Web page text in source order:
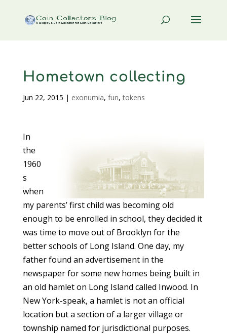
Hometown collecting
Jun 22, 2015 | exonumia, fun,tokens
In
the
1960
s
when
my parents’ first child was becoming old
enough to be enrolled in school, they decided it
was time to move out of Brooklyn for the
better schools of Long Island. One day, my
father found an advertisement in the
newspaper for some new homes being built in
an old hamlet on Long Island called Inwood. In
New York-speak, a hamlet is not an official
location but a section of a larger village or
township named for jurisdictional purposes.